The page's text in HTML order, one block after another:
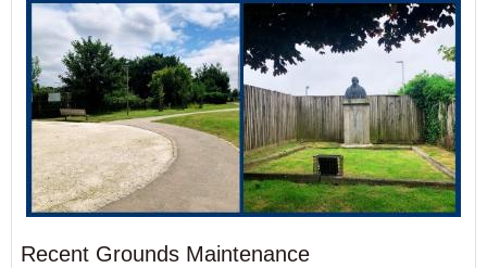
Recent Grounds Maintenance